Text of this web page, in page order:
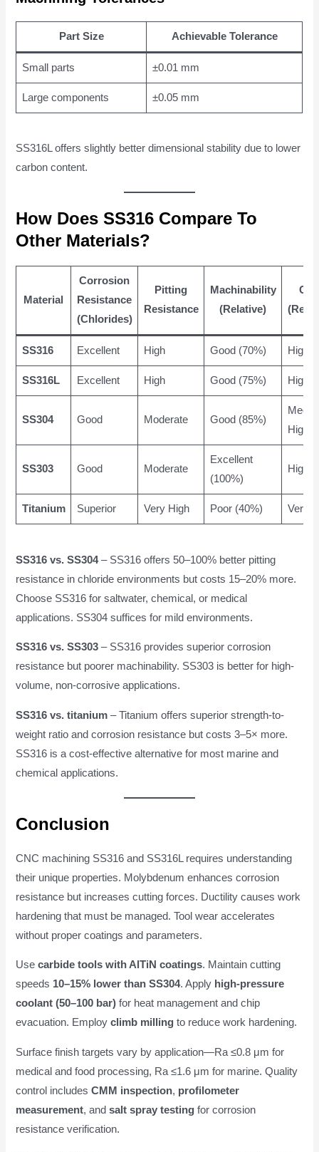
Part Size Achievable Tolerance
Small parts ±0.01 mm
Large components ±0.05 mm
SS316L offers slightly better dimensional stability due to lower
carbon content.
How Does SS316 Compare To
Other Materials?
Material
Corrosion
Resistance
(Chlorides)
Pitting
Resistance
Machinability
(Relative)
SS316 Excellent High Good (70%) High
SS316L Excellent High Good (75%) High
SS304 Good Moderate Good (85%)
High
SS303 Good Moderate
Excellent
(100%)
High
Titanium Superior Very High Poor (40%) Very
SS316 vs. SS304– SS316 offers 50–100% better pitting
resistance in chloride environments but costs 15–20% more.
Choose SS316 for saltwater, chemical, or medical
applications. SS304 suffices for mild environments.
SS316 vs. SS303 – SS316 provides superior corrosion
resistance but poorer machinability. SS303 is better for high-
volume, non-corrosive applications.
SS316 vs. titanium – Titanium offers superior strength-to-
weight ratio and corrosion resistance but costs 3–5× more.
SS316 is a cost-effective alternative for most marine and
chemical applications.
Conclusion
CNC machining SS316 and SS316L requires understanding
their unique properties. Molybdenum enhances corrosion
resistance but increases cutting forces. Ductility causes work
hardening that must be managed. Tool wear accelerates
without proper coatings and parameters.
Usecarbide tools with AlTiN coatings. Maintain cutting
speeds 10–15% lower than SS304. Apply high-pressure
coolant (50–100 bar) for heat management and chip
evacuation. Employclimb milling to reduce work hardening.
Surface finish targets vary by application—Ra ≤0.8 μm for
medical and food processing, Ra ≤1.6 μm for marine. Quality
control includesCMM inspection, profilometer
measurement, andsalt spray testing for corrosion
resistance verification.